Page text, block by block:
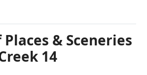
& Sceneries
14